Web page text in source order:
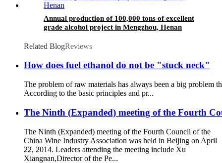
Annual production of 100,000 tons of excellent
grade alcohol project in Mengzhou, Henan
Related BlogReviews
How does fuel ethanol do not be "stuck neck"
The problem of raw materials has always been a big problem
According to the basic principles and pr...
The Ninth (Expanded) meeting of the Fourth
The Ninth (Expanded) meeting of the Fourth Council of the
China Wine Industry Association was held in Beijing on April
22, 2014. Leaders attending the meeting include Xu
Xiangnan,Director of the Pe...